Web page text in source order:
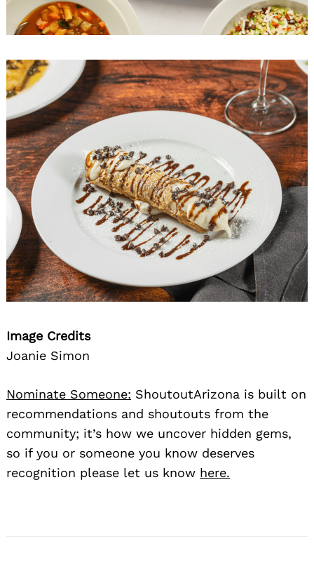
Image Credits
Joanie Simon
Nominate Someone: ShoutoutArizona is built on
recommendations and shoutouts from the
community; it’s how we uncover hidden gems,
so if you or someone you know deserves
recognition please let us know here.